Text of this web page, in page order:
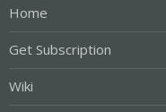
Home
Get Subscription
Wiki